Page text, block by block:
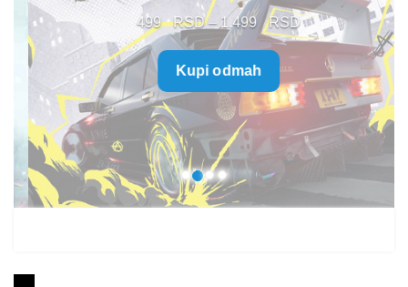
499 – 1.499
Price
range:
499 $
through
1.499 $
Kupi odmah